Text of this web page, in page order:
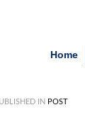
Home
IN POST